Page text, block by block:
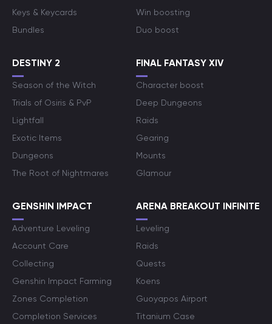
Keys & Keycards
Bundles
Win boosting
Duo boost
DESTINY 2
Season of the Witch
Trials of Osiris & PvP
Lightfall
Exotic Items
Dungeons
The Root of Nightmares
FINAL FANTASY XIV
Character boost
Deep Dungeons
Raids
Gearing
Mounts
Glamour
GENSHIN IMPACT
Adventure Leveling
Account Care
Collecting
Genshin Impact Farming
Zones Completion
Completion Services
ARENA BREAKOUT INFINITE
Leveling
Raids
Quests
Koens
Guoyapos Airport
Titanium Case